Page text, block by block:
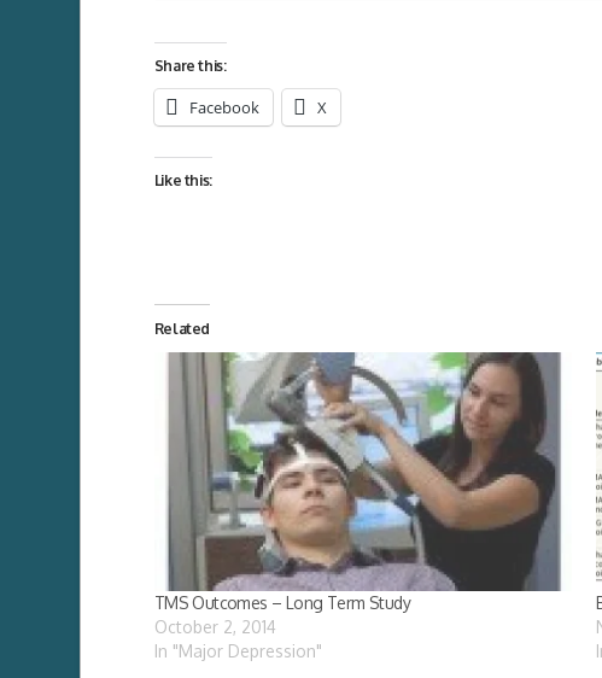
Share this:
Facebook X
Like this:
Related
TMS Outcomes – Long Term Study
October 2, 2014
In "Major Depression"